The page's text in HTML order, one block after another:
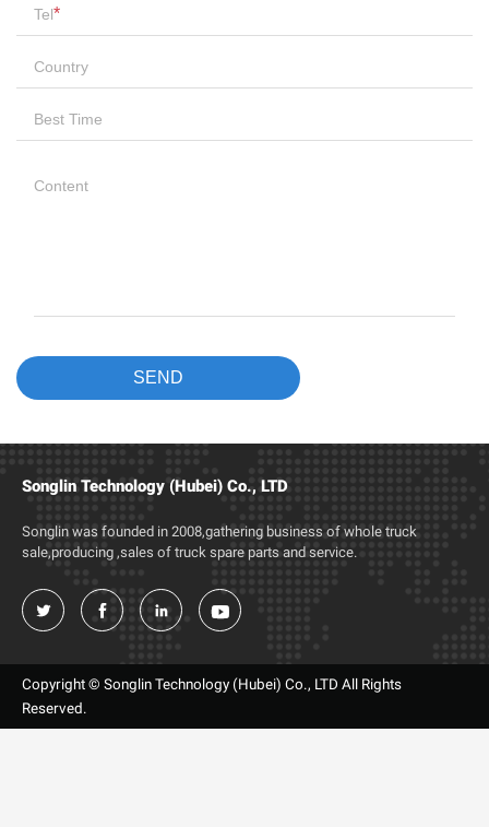
Songlin Technology (Hubei) Co., LTD
Songlin was founded in 2008,gathering business of whole truck
sale,producing ,sales of truck spare parts and service.
   
Copyright © Songlin Technology (Hubei) Co., LTD All Rights
Reserved.